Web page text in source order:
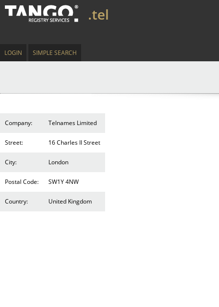
.tel
LOGIN SIMPLE SEARCH
Company: Telnames Limited
Street: 16 Charles II Street
City: London
Postal Code: SW1Y 4NW
Country: United Kingdom